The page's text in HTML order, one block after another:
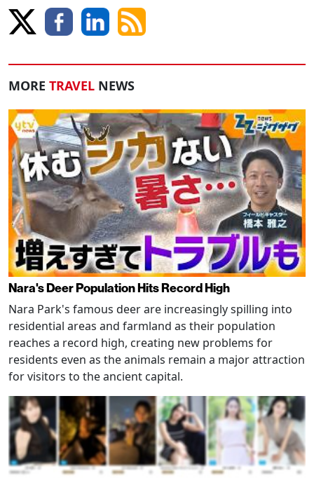
MORE TRAVEL NEWS
Nara's Deer Population Hits Record High
Nara Park's famous deer are increasingly spilling into
residential areas and farmland as their population
reaches a record high, creating new problems for
residents even as the animals remain a major attraction
for visitors to the ancient capital.